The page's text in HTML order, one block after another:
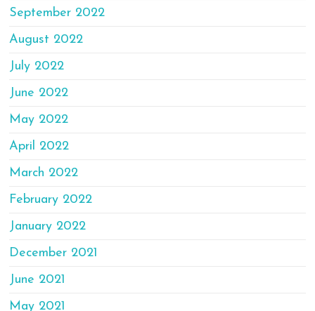
September 2022
August 2022
July 2022
June 2022
May 2022
April 2022
March 2022
February 2022
January 2022
December 2021
June 2021
May 2021